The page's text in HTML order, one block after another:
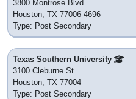
3800 Montrose Blvd
Houston, TX 77006-4696
Type: Post Secondary
Texas Southern University
3100 Cleburne St
Houston, TX 77004
Type: Post Secondary